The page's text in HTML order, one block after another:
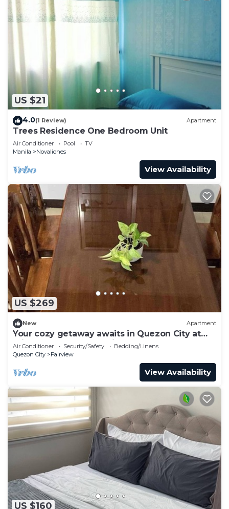
US $21
4.0(1 Review) Apartment
Trees Residence One Bedroom Unit
Air Conditioner Pool
TV
Manila
Novaliches
View Availability
US $269
New Apartment
Your cozy getaway awaits in Quezon City at
this gorgeous house.With 1 double bed
Air Conditioner Security/Safety
Bedding/Linens
Quezon City
Fairview
View Availability
US $160